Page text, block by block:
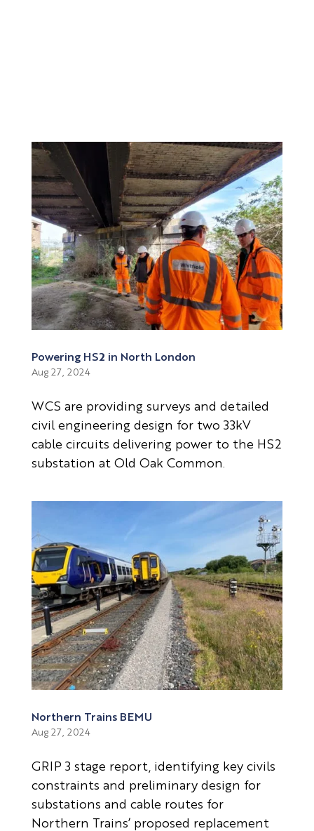
Powering HS2 in North London
Aug 27, 2024
WCS are providing surveys and detailed
civil engineering design for two 33kV
cable circuits delivering power to the HS2
substation at Old Oak Common.
Northern Trains BEMU
Aug 27, 2024
GRIP 3 stage report, identifying key civils
constraints and preliminary design for
substations and cable routes for
Northern Trains’ proposed replacement